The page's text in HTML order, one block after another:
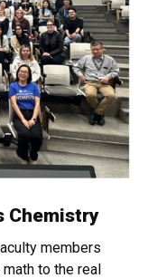
Chemistry
members
to the real